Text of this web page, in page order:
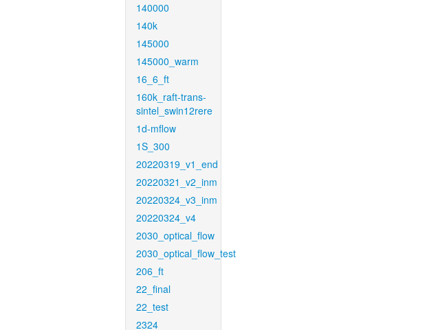
140000
140k
145000
145000_warm
16_6_ft
160k_raft-trans-
sintel_swin12rere
1d-mflow
1S_300
20220319_v1_end
20220321_v2_inm
20220324_v3_inm
20220324_v4
2030_optical_flow
2030_optical_flow_test
206_ft
22_final
22_test
2324